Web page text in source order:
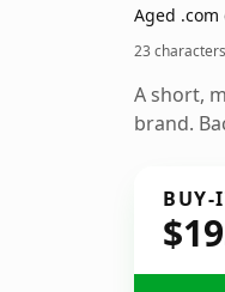
Aged .com
23 characters
A short,
brand.
BUY-